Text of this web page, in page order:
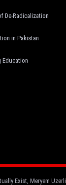
De-Radicalization
in Pakistan
Education
Exist, Meryem Uzerli